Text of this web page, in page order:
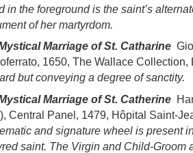
in the foreground is the saint’s
of her martyrdom.
Marriage of St. Catharine
1650, The Wallace
but conveying a degree of sanctity.
Marriage of St. Catherine
Central Panel, 1479, Hôpital Saint-
and signature wheel is present
saint. The Virgin and Child-Groom